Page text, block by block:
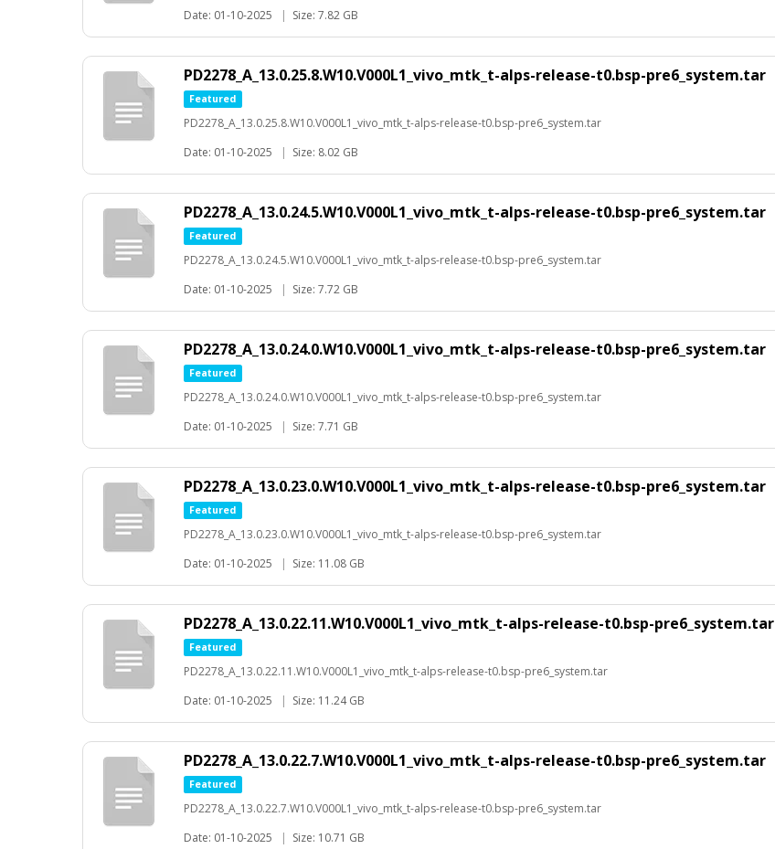
Date: 01-10-2025
| Size: 7.82 GB
PD2278_A_13.0.25.8.W10.V000L1_vivo_mtk_t-alps-release-t0.bsp-pre6_system.tar
Featured
PD2278_A_13.0.25.8.W10.V000L1_vivo_mtk_t-alps-release-t0.bsp-pre6_system.tar
Date: 01-10-2025
| Size: 8.02 GB
PD2278_A_13.0.24.5.W10.V000L1_vivo_mtk_t-alps-release-t0.bsp-pre6_system.tar
Featured
PD2278_A_13.0.24.5.W10.V000L1_vivo_mtk_t-alps-release-t0.bsp-pre6_system.tar
Date: 01-10-2025
| Size: 7.72 GB
PD2278_A_13.0.24.0.W10.V000L1_vivo_mtk_t-alps-release-t0.bsp-pre6_system.tar
Featured
PD2278_A_13.0.24.0.W10.V000L1_vivo_mtk_t-alps-release-t0.bsp-pre6_system.tar
Date: 01-10-2025
| Size: 7.71 GB
PD2278_A_13.0.23.0.W10.V000L1_vivo_mtk_t-alps-release-t0.bsp-pre6_system.tar
Featured
PD2278_A_13.0.23.0.W10.V000L1_vivo_mtk_t-alps-release-t0.bsp-pre6_system.tar
Date: 01-10-2025
| Size: 11.08 GB
PD2278_A_13.0.22.11.W10.V000L1_vivo_mtk_t-alps-release-t0.bsp-pre6_system.tar
Featured
PD2278_A_13.0.22.11.W10.V000L1_vivo_mtk_t-alps-release-t0.bsp-pre6_system.tar
Date: 01-10-2025
| Size: 11.24 GB
PD2278_A_13.0.22.7.W10.V000L1_vivo_mtk_t-alps-release-t0.bsp-pre6_system.tar
Featured
PD2278_A_13.0.22.7.W10.V000L1_vivo_mtk_t-alps-release-t0.bsp-pre6_system.tar
Date: 01-10-2025
| Size: 10.71 GB